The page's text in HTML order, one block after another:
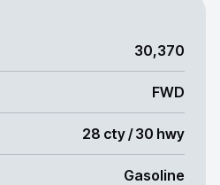
30,370
FWD
28 cty / 30 hwy
Gasoline